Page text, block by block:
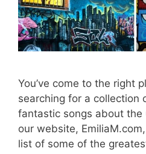
You’ve come to the right
searching for a collection
fantastic songs about the
our website,
list of some of the